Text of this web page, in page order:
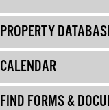
PROPERTY
CALENDAR
FIND FORMS &